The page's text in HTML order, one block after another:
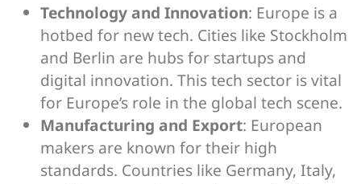
Technology and Innovation: Europe is a
hotbed for new tech. Cities like Stockholm
and Berlin are hubs for startups and
digital innovation. This tech sector is vital
for Europe’s role in the global tech scene.
Manufacturing and Export: European
makers are known for their high
standards. Countries like Germany, Italy,